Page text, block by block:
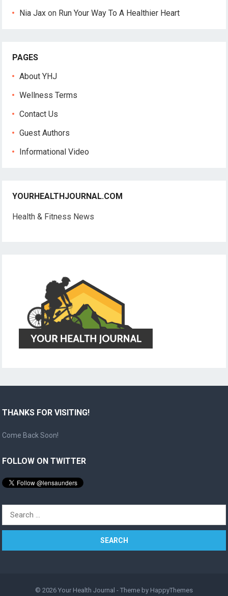
Nia Jax on Run Your Way To A Healthier Heart
PAGES
About YHJ
Wellness Terms
Contact Us
Guest Authors
Informational Video
YOURHEALTHJOURNAL.COM
Health & Fitness News
THANKS FOR VISITING!
Come Back Soon!
FOLLOW ON TWITTER
Search
for:
© 2026 Your Health Journal - Theme by HappyThemes